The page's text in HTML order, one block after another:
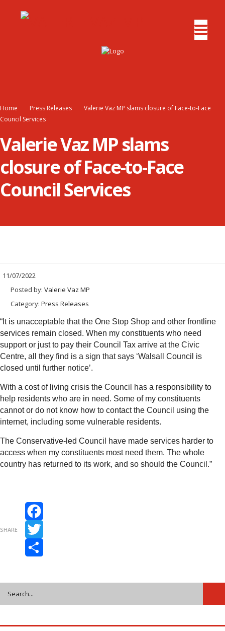
Home Press Releases
Valerie Vaz MP slams closure of Face-to-Face
Council Services
Valerie Vaz MP slams
closure of Face-to-Face
Council Services
11/07/2022
Posted by: Valerie Vaz MP
Category: Press Releases
“It is unacceptable that the One Stop Shop and other frontline
services remain closed. When my constituents who need
support or just to pay their Council Tax arrive at the Civic
Centre, all they find is a sign that says ‘Walsall Council is
closed until further notice’.
With a cost of living crisis the Council has a responsibility to
help residents who are in need. Some of my constituents
cannot or do not know how to contact the Council using the
internet, including some vulnerable residents.
The Conservative-led Council have made services harder to
access when my constituents most need them. The whole
country has returned to its work, and so should the Council.”
SHARE
Facebook
Twitter